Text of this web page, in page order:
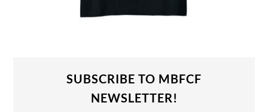
SUBSCRIBE TO MBFCF
NEWSLETTER!